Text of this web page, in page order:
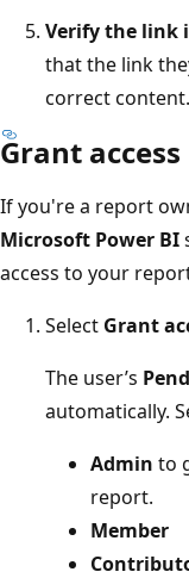
Verify the link
that the link
correct content.
Grant access
If you're a report
Microsoft Power BI
access to your
Select Grant
The user’s
automatically.
Admin to
report.
Member